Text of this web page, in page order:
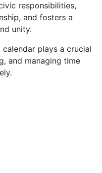
responsibilities,
and fosters a
unity.
plays a crucial
and managing time